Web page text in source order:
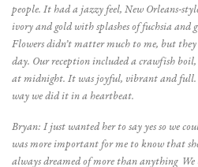
people. It had a jazzy feel, New Orleans-
ivory and gold with splashes of fuchsia and
Flowers didn’t matter much to me, but
day. Our reception included a crawfish
at midnight. It was joyful, vibrant and full.
way we did it in a heartbeat.
Bryan: I just wanted her to say yes so we
was more important for me to know that
always dreamed of more than anything